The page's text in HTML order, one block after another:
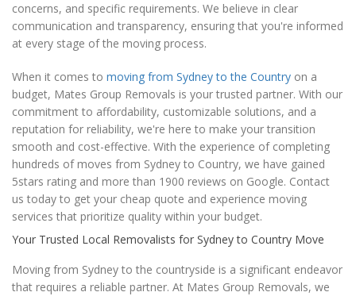
concerns, and specific requirements. We believe in clear
communication and transparency, ensuring that you're informed
at every stage of the moving process.
When it comes to moving from Sydney to the Country on a
budget, Mates Group Removals is your trusted partner. With our
commitment to affordability, customizable solutions, and a
reputation for reliability, we're here to make your transition
smooth and cost-effective. With the experience of completing
hundreds of moves from Sydney to Country, we have gained
5stars rating and more than 1900 reviews on Google. Contact
us today to get your cheap quote and experience moving
services that prioritize quality within your budget.
Your Trusted Local Removalists for Sydney to Country Move
Moving from Sydney to the countryside is a significant endeavor
that requires a reliable partner. At Mates Group Removals, we